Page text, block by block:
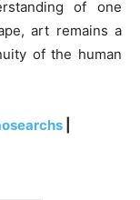
of one
art remains a
of the human